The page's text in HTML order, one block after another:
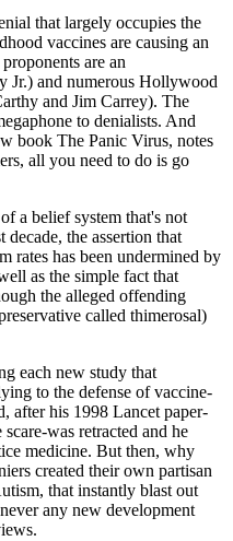
that largely occupies the
vaccines are causing an
are an
Jr.) and numerous Hollywood
and Jim Carrey). The
to denialists. And
book The Panic Virus, notes
all you need to do is go
a belief system that's not
the assertion that
rates has been undermined by
as the simple fact that
the alleged offending
called thimerosal)
each new study that
to the defense of vaccine-
after his 1998 Lancet paper-
was retracted and he
medicine. But then, why
created their own partisan
that instantly blast out
any new development